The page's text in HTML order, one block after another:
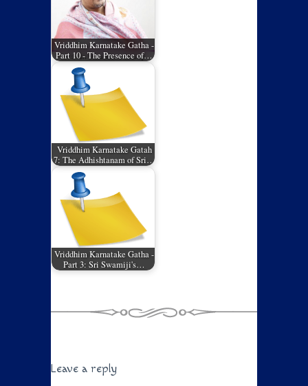
Vriddhim Karnatake Gatha -
Part 10 - The Presence of…
Vriddhim Karnatake Gatah
7: The Adhishtanam of Sri…
Vriddhim Karnatake Gatha -
Part 3: Sri Swamiji's…
Leave a reply